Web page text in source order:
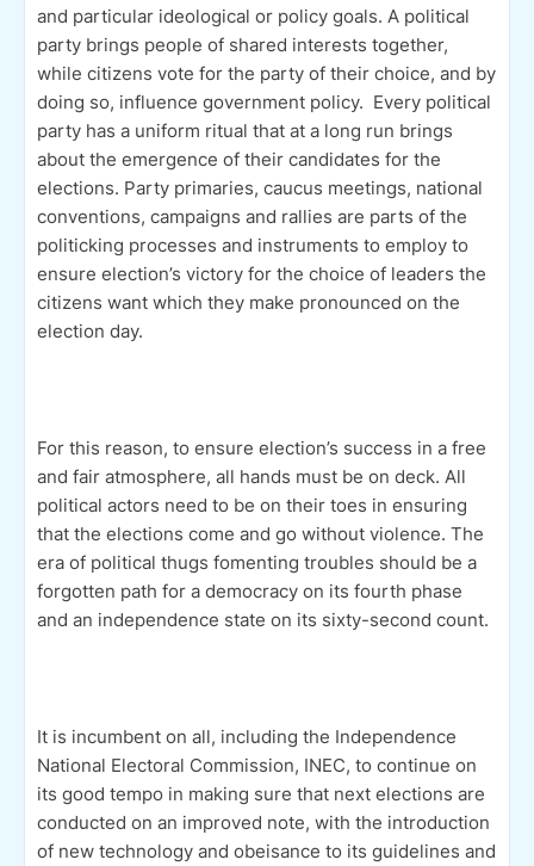
and particular ideological or policy goals. A political
party brings people of shared interests together,
while citizens vote for the party of their choice, and by
doing so, influence government policy. Every political
party has a uniform ritual that at a long run brings
about the emergence of their candidates for the
elections. Party primaries, caucus meetings, national
conventions, campaigns and rallies are parts of the
politicking processes and instruments to employ to
ensure election’s victory for the choice of leaders the
citizens want which they make pronounced on the
election day.
For this reason, to ensure election’s success in a free
and fair atmosphere, all hands must be on deck. All
political actors need to be on their toes in ensuring
that the elections come and go without violence. The
era of political thugs fomenting troubles should be a
forgotten path for a democracy on its fourth phase
and an independence state on its sixty-second count.
It is incumbent on all, including the Independence
National Electoral Commission, INEC, to continue on
its good tempo in making sure that next elections are
conducted on an improved note, with the introduction
of new technology and obeisance to its guidelines and